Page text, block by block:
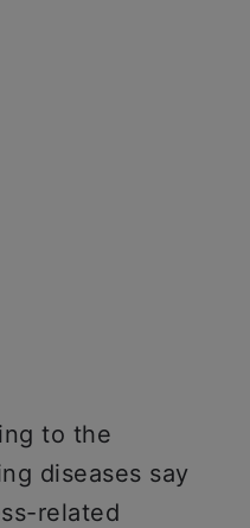
to the
diseases say
related